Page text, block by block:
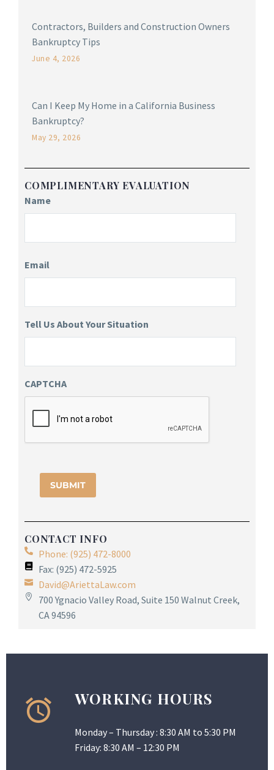
Contractors, Builders and Construction Owners
Bankruptcy Tips
June 4, 2026
Can I Keep My Home in a California Business
Bankruptcy?
May 29, 2026
COMPLIMENTARY EVALUATION
Name
Email
Tell Us About Your Situation
CAPTCHA
CONTACT INFO
Phone: (925) 472-8000
Fax: (925) 472-5925
David@AriettaLaw.com
700 Ygnacio Valley Road, Suite 150 Walnut Creek,
CA 94596
WORKING HOURS
Monday – Thursday : 8:30 AM to 5:30 PM
Friday: 8:30 AM – 12:30 PM